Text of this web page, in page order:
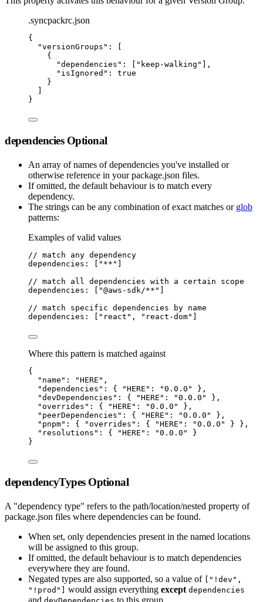
.syncpackrc.json
{
"versionGroups " :
{
"dependencies " : " keep-walking "
,
" isIgnored " :
true
}
}
dependencies Optional
An array of names of dependencies you've installed or
otherwise reference in your package.json files.
If omitted, the default behaviour is to match every
dependency.
The strings can be any combination of exact matches or glob
patterns:
Examples of valid values
// match any dependency
dependencies: [ " ** " ]
// match all dependencies with a certain scope
dependencies: [ "@aws-sdk/** " ]
// match specific dependencies by name
dependencies: [ " react " , " react-dom" ]
Where this pattern is matched against
{
" name " : "HERE " ,
"dependencies " : { "HERE " : "0.0.0 " } ,
"devDependencies " : { "HERE " : "0.0.0 " } ,
"overrides " : { "HERE " : "0.0.0 " } ,
" peerDependencies " : { "HERE " : "0.0.0 " } ,
" pnpm" : { "overrides " : { "HERE " : "0.0.0 " } } ,
" resolutions " : { "HERE " : "0.0.0 "
}
}
dependencyTypes Optional
A "dependency type" refers to the path/location/nested property of
package.json files where dependencies can be found.
When set, only dependencies present in the named locations
will be assigned to this group.
If omitted, the default behaviour is to match dependencies
everywhere they are found.
Negated types are also supported, so a value of
["!dev",
"!prod"]
would assign everything except dependencies
and
to this group.